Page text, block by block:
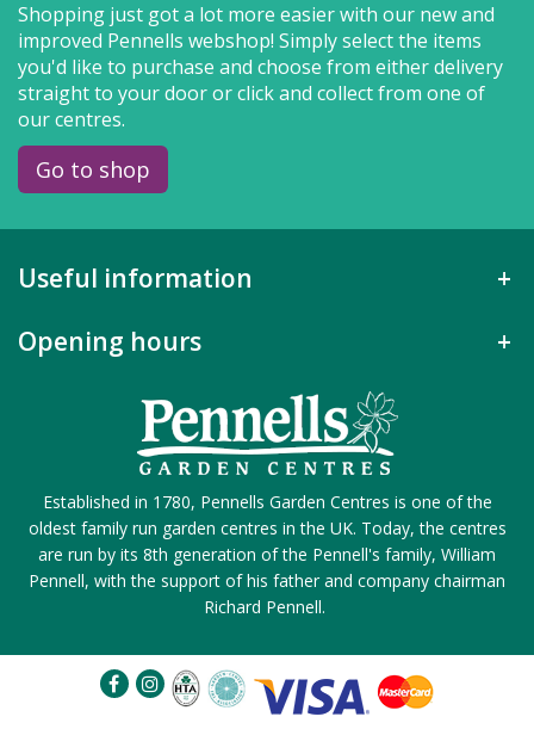
Shopping just got a lot more easier with our new and
improved Pennells webshop! Simply select the items
you'd like to purchase and choose from either delivery
straight to your door or click and collect from one of
our centres.
Go to shop
Useful information
Opening hours
Established in 1780, Pennells Garden Centres is one of the
oldest family run garden centres in the UK. Today, the centres
are run by its 8th generation of the Pennell's family, William
Pennell, with the support of his father and company chairman
Richard Pennell.